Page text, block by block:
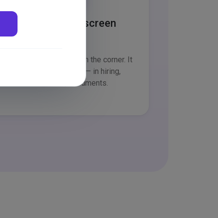
Part of every screen
Not a separate chatbot in the corner. It
sits where you work — in hiring,
attendance, documents.